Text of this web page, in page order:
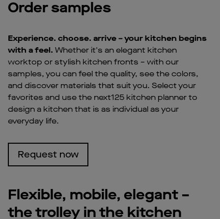
Order samples
Experience. choose. arrive – your kitchen begins
with a feel. Whether it's an elegant kitchen
worktop or stylish kitchen fronts – with our
samples, you can feel the quality, see the colors,
and discover materials that suit you. Select your
favorites and use the next125 kitchen planner to
design a kitchen that is as individual as your
everyday life.
Request now
Flexible, mobile, elegant –
the trolley in the kitchen